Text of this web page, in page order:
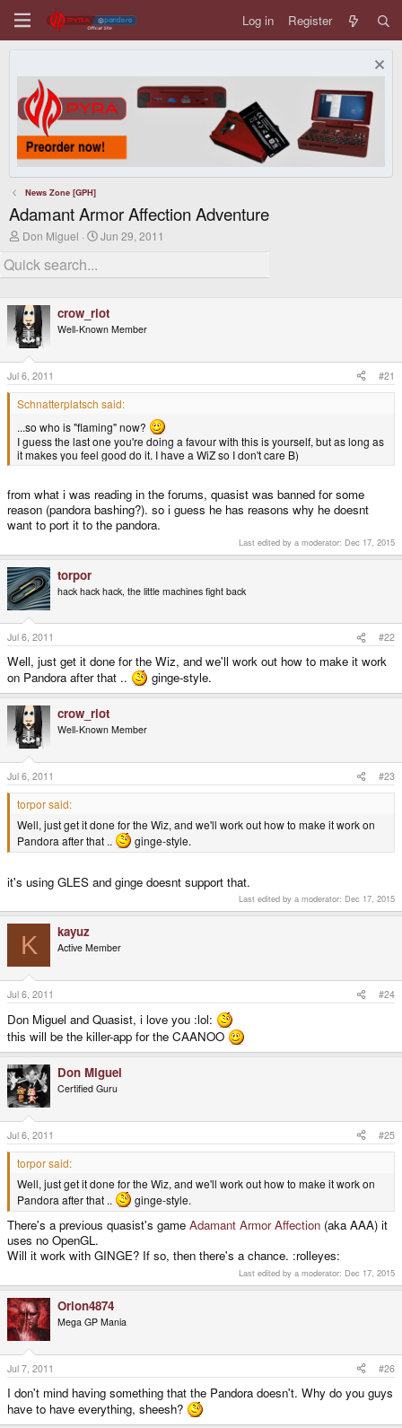
Log in Register
News Zone [GPH]
Adamant Armor Affection Adventure
T
r
e
d
s
t
a
t
e
r
Don Miguel
S
r
a
t
Jun 29, 2011
crow_riot
Well-Known Member
Jul 6, 2011 #21
Schnatterplatsch said:
...so who is "flaming" now?
I guess the last one you're doing a favour with this is yourself, but as long as
it makes you feel good do it. I have a WiZ so I don't care B)
from what i was reading in the forums, quasist was banned for some
reason (pandora bashing?). so i guess he has reasons why he doesnt
want to port it to the pandora.
Last edited by a moderator: Dec 17, 2015
torpor
hack hack hack, the little machines fight back
Jul 6, 2011 #22
Well, just get it done for the Wiz, and we'll work out how to make it work
on Pandora after that ..
ginge-style.
crow_riot
Well-Known Member
Jul 6, 2011 #23
torpor said:
Well, just get it done for the Wiz, and we'll work out how to make it work on
Pandora after that ..
ginge-style.
it's using GLES and ginge doesnt support that.
Last edited by a moderator: Dec 17, 2015
K kayuz
Active Member
Jul 6, 2011 #24
Don Miguel and Quasist, i love you :lol:
this will be the killer-app for the CAANOO
Don Miguel
Certified Guru
Jul 6, 2011 #25
torpor said:
Well, just get it done for the Wiz, and we'll work out how to make it work on
Pandora after that ..
ginge-style.
There's a previous quasist's game Adamant Armor Affection (aka AAA) it
uses no OpenGL.
Will it work with GINGE? If so, then there's a chance. :rolleyes:
Last edited by a moderator: Dec 17, 2015
Orion4874
Mega GP Mania
Jul 7, 2011 #26
I don't mind having something that the Pandora doesn't. Why do you guys
have to have everything, sheesh?